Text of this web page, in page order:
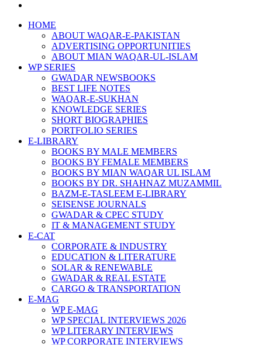
HOME
ABOUT WAQAR-E-PAKISTAN
ADVERTISING OPPORTUNITIES
ABOUT MIAN WAQAR-UL-ISLAM
WP SERIES
GWADAR NEWSBOOKS
BEST LIFE NOTES
WAQAR-E-SUKHAN
KNOWLEDGE SERIES
SHORT BIOGRAPHIES
PORTFOLIO SERIES
E-LIBRARY
BOOKS BY MALE MEMBERS
BOOKS BY FEMALE MEMBERS
BOOKS BY MIAN WAQAR UL ISLAM
BOOKS BY DR. SHAHNAZ MUZAMMIL
BAZM-E-TASLEEM E-LIBRARY
SEISENSE JOURNALS
GWADAR & CPEC STUDY
IT & MANAGEMENT STUDY
E-CAT
CORPORATE & INDUSTRY
EDUCATION & LITERATURE
SOLAR & RENEWABLE
GWADAR & REAL ESTATE
CARGO & TRANSPORTATION
E-MAG
WP E-MAG
WP SPECIAL INTERVIEWS 2026
WP LITERARY INTERVIEWS
WP CORPORATE INTERVIEWS